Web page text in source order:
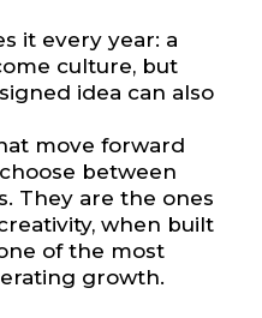
it every year: a
culture, but
idea can also
move forward
between
They are the ones
when built
of the most
growth.